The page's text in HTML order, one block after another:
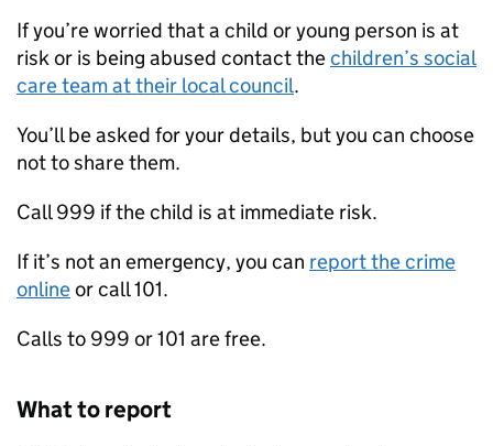
If you’re worried that a child or young person is at
risk or is being abused contact thechildren’s social
care team at their local council.
You’ll be asked for your details, but you can choose
not to share them.
Call 999 if the child is at immediate risk.
If it’s not an emergency, you can report the crime
onlineor call 101.
Calls to 999 or 101 are free.
What to report